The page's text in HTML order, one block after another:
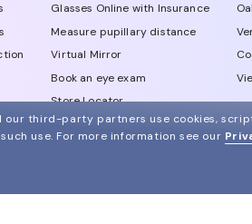
Glasses Online with Insurance
Measure pupillary distance
Virtual Mirror
Book an eye exam
Store Locator
Eyewear Glossary
Affiliate Program
our third-party partners use cookies,
use. For more information see our